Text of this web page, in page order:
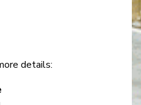
details: